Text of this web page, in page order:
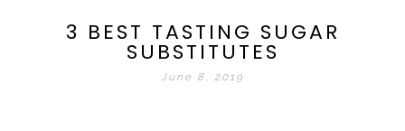
3 BEST TASTING SUGAR
SUBSTITUTES
June 8, 2019